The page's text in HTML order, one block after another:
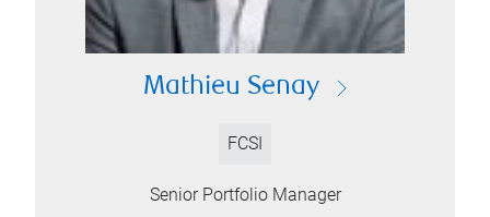
Mathieu Senay
FCSI
Senior Portfolio Manager